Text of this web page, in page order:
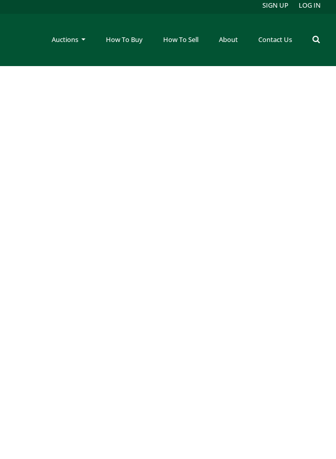
Auctions How To Buy How To Sell About Contact Us
SIGN UP LOG IN